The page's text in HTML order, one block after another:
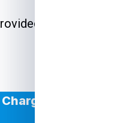
tracking number
for Slovenia